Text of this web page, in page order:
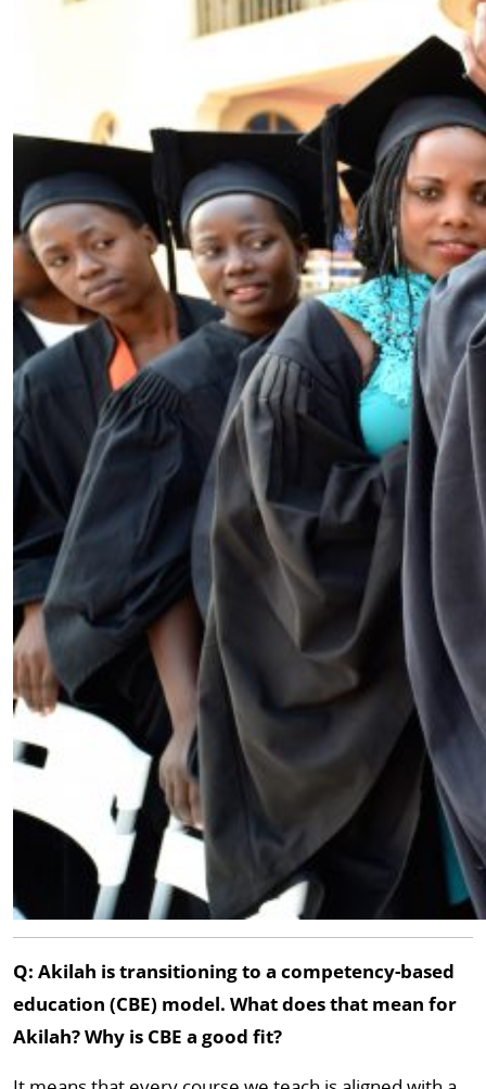
Q: Akilah is transitioning to a competency-based
education (CBE) model. What does that mean for
Akilah? Why is CBE a good fit?